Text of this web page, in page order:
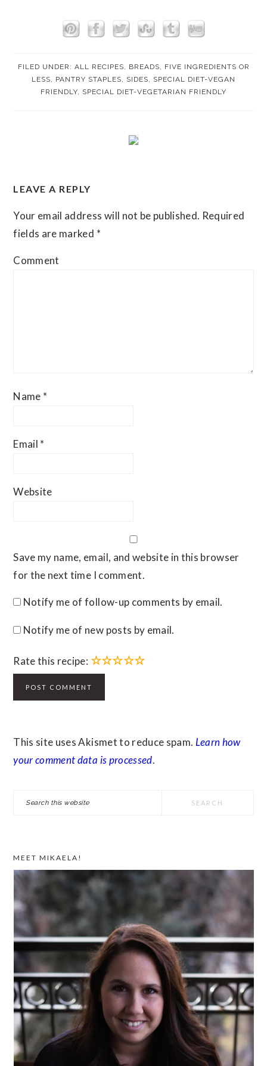
FILED UNDER: ALL RECIPES BREADS
FIVE INGREDIENTS OR
LESS
PANTRY STAPLES SIDES
SPECIAL DIET-VEGAN
FRIENDLY
SPECIAL DIET-VEGETARIAN FRIENDLY
INTERACTIONS
LEAVE A REPLY
Your email address will not be published. Required
fields are marked *
Comment
Name *
Email *
Website
Save my name, email, and website in this browser
for the next time I comment.
Notify me of follow-up comments by email.
Notify me of new posts by email.
Rate this recipe: ☆☆☆☆☆
This site uses Akismet to reduce spam. Learn how
your comment data is processed.
SIDEBAR
Search
MEET MIKAELA!